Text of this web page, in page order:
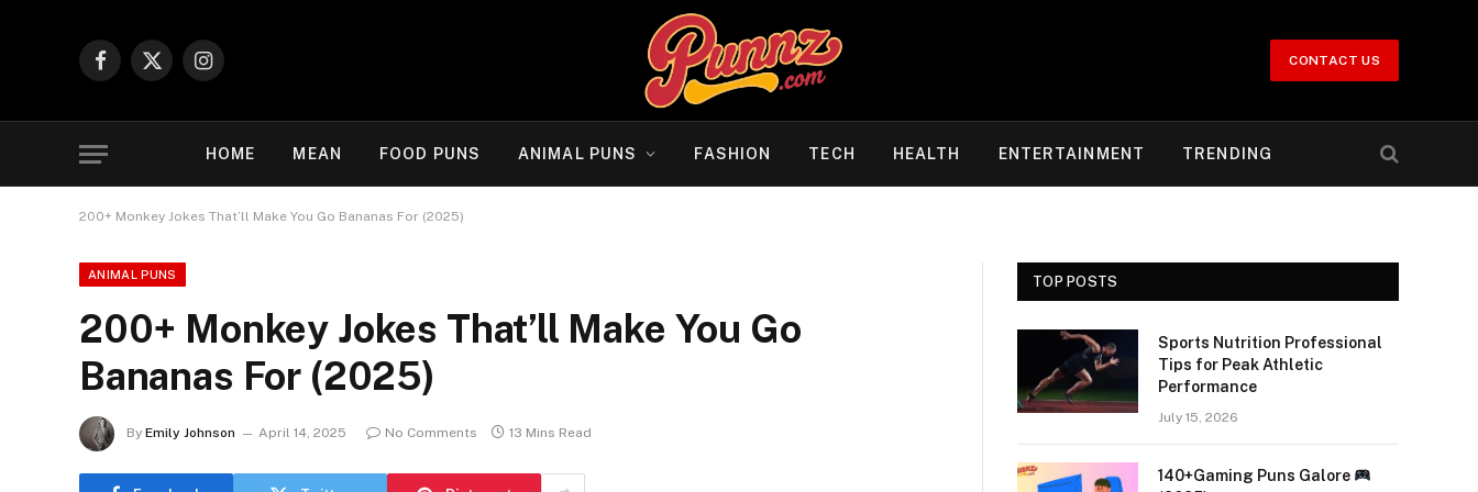
Facebook
X
Instagram
CONTACT US
HOME MEAN FOOD PUNS ANIMAL PUNS FASHION TECH HEALTH ENTERTAINMENT TRENDING
200+ Monkey Jokes That’ll Make You Go Bananas For (2025)
ANIMAL PUNS
200+ Monkey Jokes That’ll Make You Go
Bananas For (2025)
By Emily Johnson April 14, 2025 No Comments 13 Mins Read
TOP POSTS
Sports Nutrition Professional
Tips for Peak Athletic
Performance
July 15, 2026
140+Gaming Puns Galore